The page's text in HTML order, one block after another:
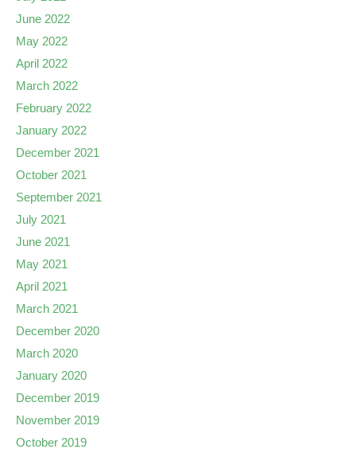
June 2022
May 2022
April 2022
March 2022
February 2022
January 2022
December 2021
October 2021
September 2021
July 2021
June 2021
May 2021
April 2021
March 2021
December 2020
March 2020
January 2020
December 2019
November 2019
October 2019